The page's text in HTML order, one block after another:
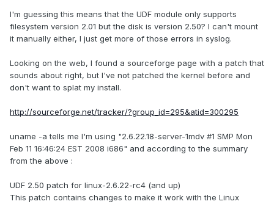
I'm guessing this means that the UDF module only supports
filesystem version 2.01 but the disk is version 2.50? I can't mount
it manually either, I just get more of those errors in syslog.
Looking on the web, I found a sourceforge page with a patch that
sounds about right, but I've not patched the kernel before and
don't want to splat my install.
http://sourceforge.net/tracker/?group_id=295&atid=300295
uname -a tells me I'm using "2.6.22.18-server-1mdv #1 SMP Mon
Feb 11 16:46:24 EST 2008 i686" and according to the summary
from the above :
UDF 2.50 patch for linux-2.6.22-rc4 (and up)
This patch contains changes to make it work with the Linux